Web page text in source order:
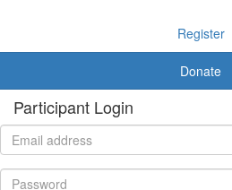
Register
Donate
Participant Login